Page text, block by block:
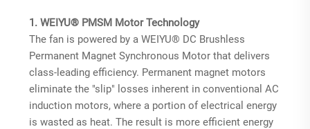
1. WEIYU® PMSM Motor Technology
The fan is powered by a WEIYU® DC Brushless
Permanent Magnet Synchronous Motor that delivers
class-leading efficiency. Permanent magnet motors
eliminate the "slip" losses inherent in conventional AC
induction motors, where a portion of electrical energy
is wasted as heat. The result is more efficient energy